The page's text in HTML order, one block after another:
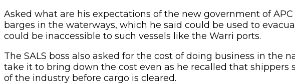
Asked what are his expectations of the new government of
barges in the waterways, which he said could be used to
could be inaccessible to such vessels like the Warri ports.
The SALS boss also asked for the cost of doing business in
take it to bring down the cost even as he recalled that
of the industry before cargo is cleared.